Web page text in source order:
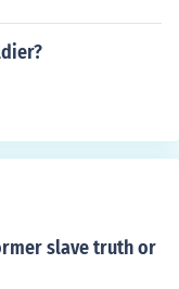
slave truth or